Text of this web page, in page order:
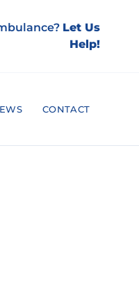
Let Us
Help!
CONTACT